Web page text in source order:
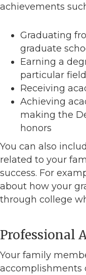
achievements
Graduating
graduate
Earning a
particular field
Receiving
Achieving
making the
honors
You can also
related to your
success. For
about how your
through college
Professional
Your family
accomplishments